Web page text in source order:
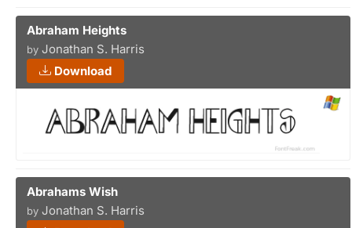
Abraham Heights
by Jonathan S. Harris
Download
Abrahams Wish
by Jonathan S. Harris